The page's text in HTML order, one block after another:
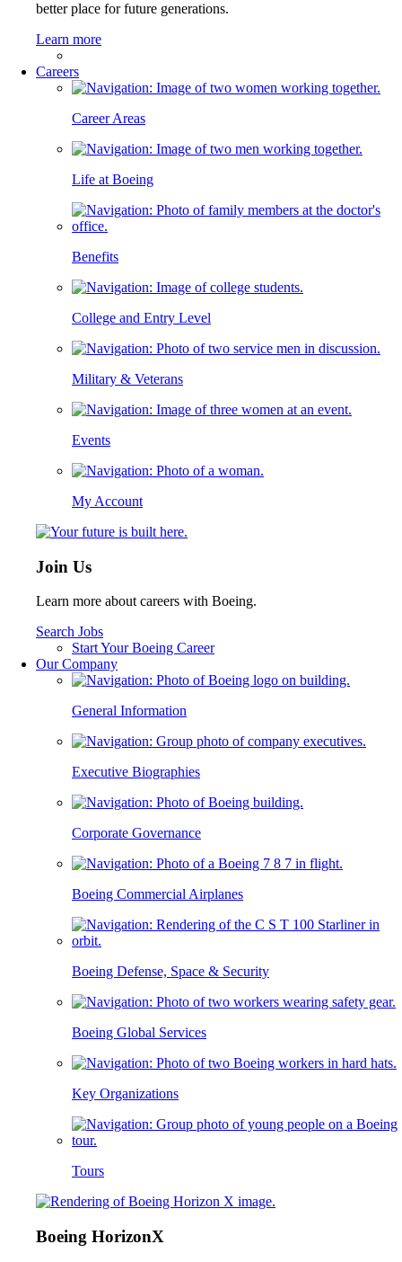
better place for future generations.
Learn more
Careers
Career Areas
Life at Boeing
Benefits
College and Entry Level
Military & Veterans
Events
My Account
Join Us
Learn more about careers with Boeing.
Search Jobs
Start Your Boeing Career
Our Company
General Information
Executive Biographies
Corporate Governance
Boeing Commercial Airplanes
Boeing Defense, Space & Security
Boeing Global Services
Key Organizations
Tours
Boeing HorizonX